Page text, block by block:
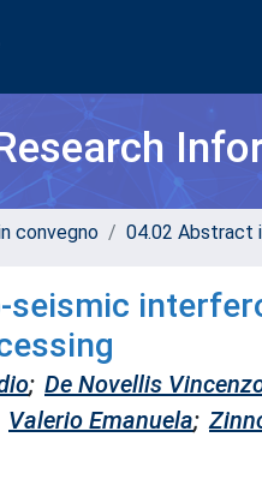
convegno 04.02 Abstract
seismic
; De Novellis
Valerio Emanuela;